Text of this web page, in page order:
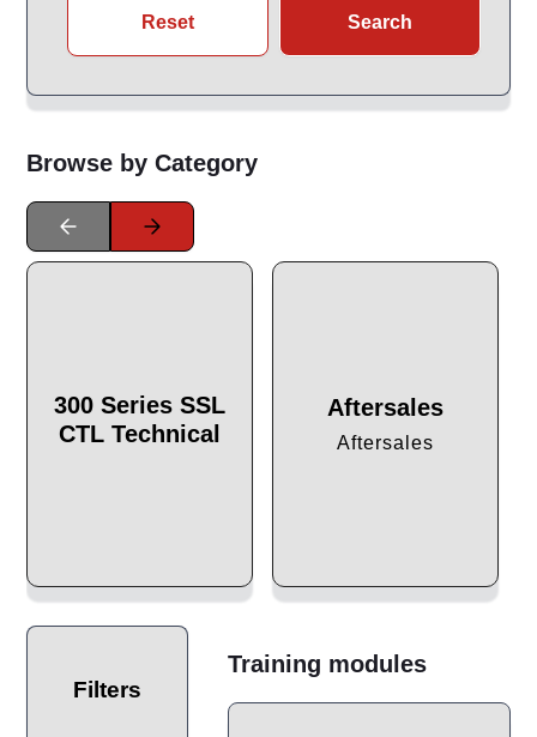
Reset Search
Browse by Category
300 Series SSL
CTL Technical
Aftersales
Aftersales
Filters
Training modules